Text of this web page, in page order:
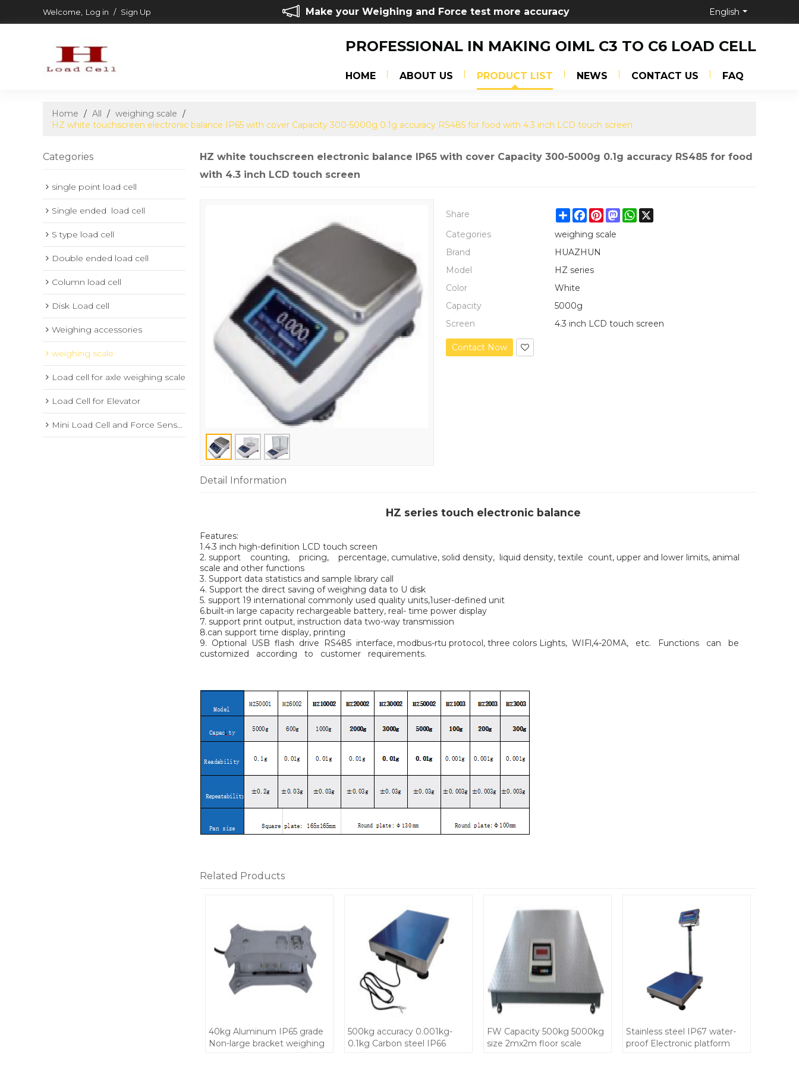
Welcome, Log in / Sign Up Make your Weighing and Force test more accuracy English
PROFESSIONAL IN MAKING OIML C3 TO C6 LOAD CELL
HOME ABOUT US PRODUCT LIST NEWS CONTACT US FAQ
Home / All / weighing scale /
HZ white touchscreen electronic balance IP65 with cover Capacity 300-5000g 0.1g accuracy RS485 for food with 4.3 inch LCD touch screen
Categories
single point load cell
Single ended  load cell
S type load cell
Double ended load cell
Column load cell
Disk Load cell
Weighing accessories
weighing scale
Load cell for axle weighing scale
Load Cell for Elevator
Mini Load Cell and Force Sensor
HZ white touchscreen electronic balance IP65 with cover Capacity 300-5000g 0.1g accuracy RS485 for food
with 4.3 inch LCD touch screen
Share ShareFacebook
Pinterest
Mastodon
WhatsApp
X
Categories
weighing scale
Brand
HUAZHUN
Model
HZ series
Color
White
Capacity
5000g
Screen
4.3 inch LCD touch screen
Contact Now
Detail Information
HZ series touch electronic balance
Features:
1.4.3 inch high-definition LCD touch screen
2. support counting, pricing, percentage, cumulative, solid density, liquid density, textile count, upper and lower limits, animal
scale and other functions
3. Support data statistics and sample library call
4. Support the direct saving of weighing data to U disk
5. support 19 international commonly used quality units,1user-defined unit
6.built-in large capacity rechargeable battery, real- time power display
7. support print output, instruction data two-way transmission
8.can support time display, printing
9. Optional USB flash drive RS485 interface, modbus-rtu protocol, three colors Lights, WIFl,4-20MA, etc. Functions can be
customized according to customer requirements.
Related Products
40kg Aluminum IP65 grade
Non-large bracket weighing
500kg accuracy 0.001kg-
0.1kg Carbon steel IP66
FW Capacity 500kg 5000kg
size 2mx2m floor scale
Stainless steel IP67 water-
proof Electronic platform